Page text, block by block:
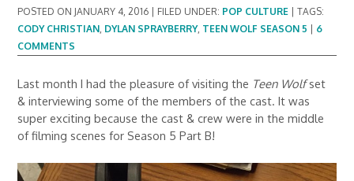
POSTED ON JANUARY 4, 2016 FILED UNDER: POP CULTURE |TAGS:
CODY CHRISTIAN, DYLAN SPRAYBERRY, TEEN WOLF SEASON 5
6
COMMENTS
Last month I had the pleasure of visiting the Teen Wolfset
& interviewing some of the members of the cast. It was
super exciting because the cast & crew were in the middle
of filming scenes for Season 5 Part B!